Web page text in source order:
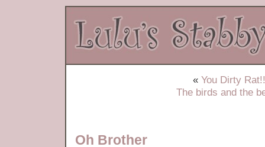
« You Dirty
The birds and the
Oh Brother